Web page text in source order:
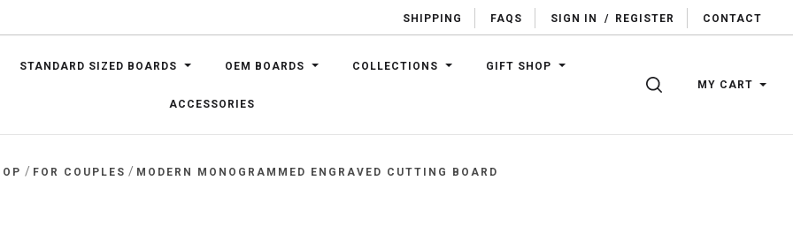
SHIPPING FAQS SIGN IN / REGISTER CONTACT
STANDARD SIZED BOARDS OEM BOARDS COLLECTIONS GIFT SHOP
ACCESSORIES
SEARCHMY CART
/ FOR COUPLES / MODERN MONOGRAMMED ENGRAVED CUTTING BOARD